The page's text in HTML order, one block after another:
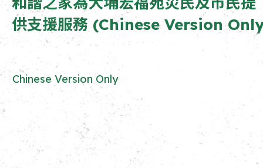
供支援服務 (Chinese Version
Chinese Version Only